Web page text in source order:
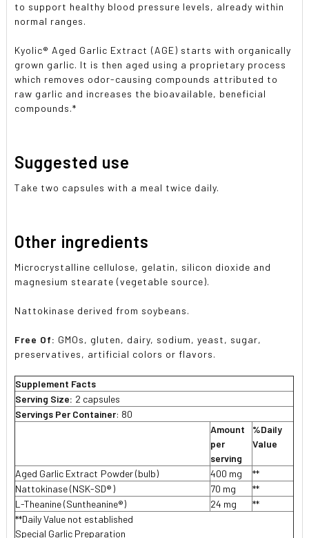
to support healthy blood pressure levels, already within
normal ranges.
Kyolic® Aged Garlic Extract (AGE) starts with organically
grown garlic. It is then aged using a proprietary process
which removes odor-causing compounds attributed to
raw garlic and increases the bioavailable, beneficial
compounds.*
Suggested use
Take two capsules with a meal twice daily.
Other ingredients
Microcrystalline cellulose, gelatin, silicon dioxide and
magnesium stearate (vegetable source).
Nattokinase derived from soybeans.
Free Of: GMOs, gluten, dairy, sodium, yeast, sugar,
preservatives, artificial colors or flavors.
Supplement Facts
Serving Size: 2 capsules
Servings Per Container: 80
Amount
per
serving
%Daily
Value
Aged Garlic Extract  Powder (bulb) 400 mg
**
Nattokinase (NSK-SD®) 70 mg
**
L-Theanine (Suntheanine®)
24 mg
**
**Daily Value not established
Special Garlic Preparation